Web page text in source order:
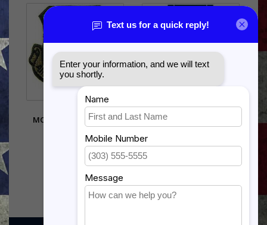
PATCH-USAF,AIR
MOBILITY COMMAND -
SUBDUED
US COAST GUARD EXPERT